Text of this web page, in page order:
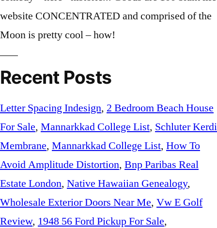
Recent Posts
Letter Spacing Indesign, 2 Bedroom Beach House
For Sale, Mannarkkad College List, Schluter Kerdi
Membrane, Mannarkkad College List, How To
Avoid Amplitude Distortion, Bnp Paribas Real
Estate London, Native Hawaiian Genealogy,
Wholesale Exterior Doors Near Me, Vw E Golf
Review, 1948 56 Ford Pickup For Sale,